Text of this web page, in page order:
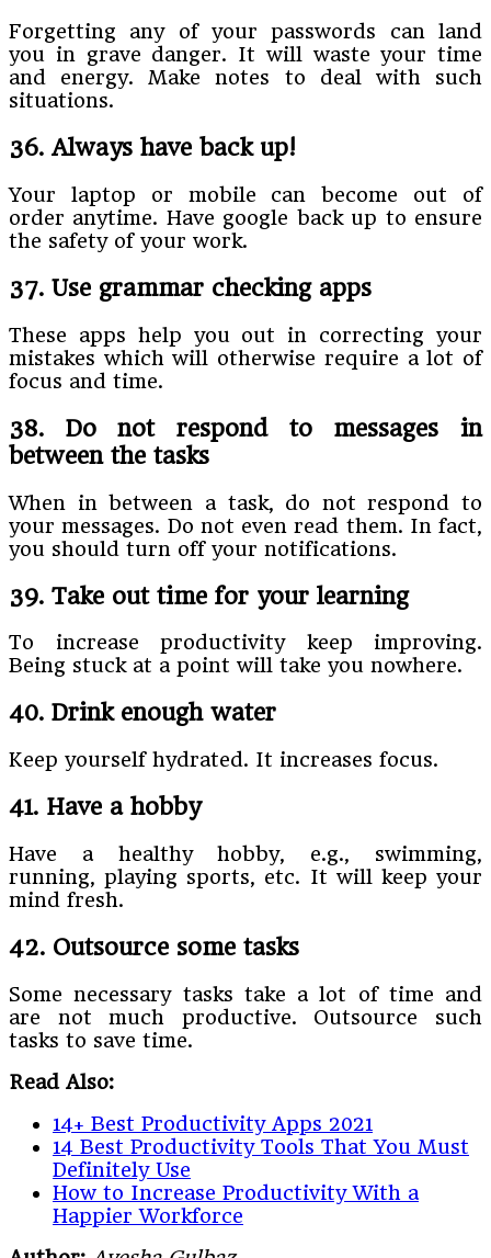
Forgetting any of your passwords can land
you in grave danger. It will waste your time
and energy. Make notes to deal with such
situations.
36. Always have back up!
Your laptop or mobile can become out of
order anytime. Have google back up to ensure
the safety of your work.
37. Use grammar checking apps
These apps help you out in correcting your
mistakes which will otherwise require a lot of
focus and time.
38. Do not respond to messages in
between the tasks
When in between a task, do not respond to
your messages. Do not even read them. In fact,
you should turn off your notifications.
39. Take out time for your learning
To increase productivity keep improving.
Being stuck at a point will take you nowhere.
40. Drink enough water
Keep yourself hydrated. It increases focus.
41. Have a hobby
Have a healthy hobby, e.g., swimming,
running, playing sports, etc. It will keep your
mind fresh.
42. Outsource some tasks
Some necessary tasks take a lot of time and
are not much productive. Outsource such
tasks to save time.
Read Also:
14+ Best Productivity Apps 2021
14 Best Productivity Tools That You Must
Definitely Use
How to Increase Productivity With a
Happier Workforce